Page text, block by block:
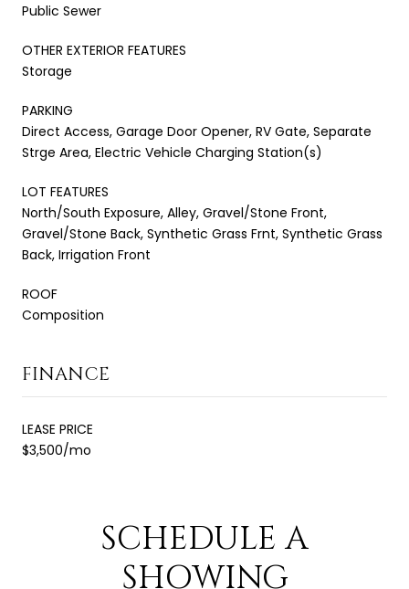
Public Sewer
OTHER EXTERIOR FEATURES
Storage
PARKING
Direct Access, Garage Door Opener, RV Gate, Separate
Strge Area, Electric Vehicle Charging Station(s)
LOT FEATURES
North/South Exposure, Alley, Gravel/Stone Front,
Gravel/Stone Back, Synthetic Grass Frnt, Synthetic Grass
Back, Irrigation Front
ROOF
Composition
FINANCE
LEASE PRICE
$3,500/mo
SCHEDULE A
SHOWING